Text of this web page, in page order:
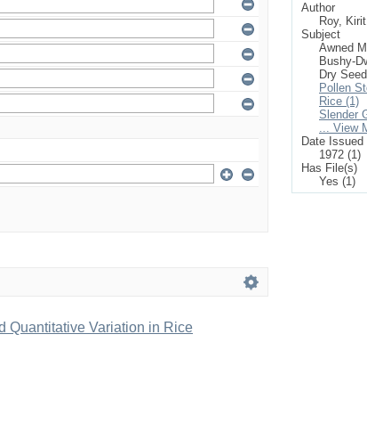
Quantitative Variation in Rice
Author
Roy,
Subject
Awned
Bushy-
Dry
Pollen
Rice (1)
Slender
... View
Date Issued
1972 (1)
Has File(s)
Yes (1)